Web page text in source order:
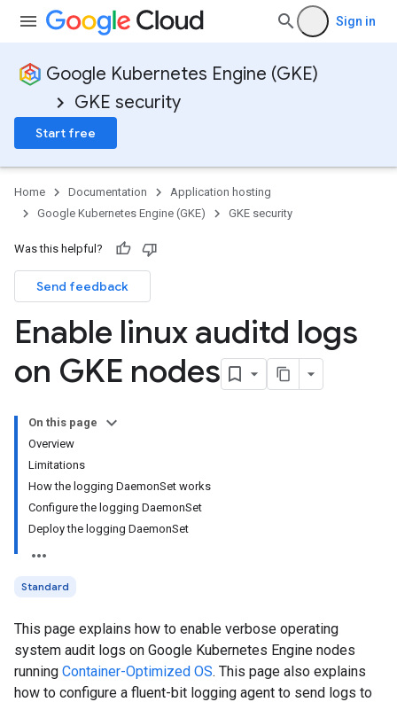
Sign in
Google Kubernetes Engine (GKE)
GKE security
Start free
Home Documentation
Application hosting
Google Kubernetes Engine (GKE)
GKE security
Was this helpful?
Send feedback
Enable linux auditd logs
on GKE nodes
On this page
Overview
Limitations
How the logging DaemonSet works
Configure the logging DaemonSet
Deploy the logging DaemonSet
Standard
This page explains how to enable verbose operating
system audit logs on Google Kubernetes Engine nodes
running Container-Optimized OS. This page also explains
how to configure a fluent-bit logging agent to send logs to